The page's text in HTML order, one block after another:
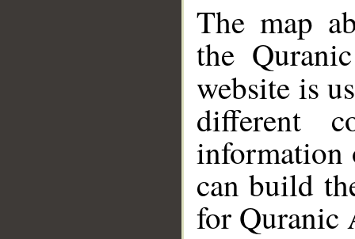
The map
the
website is
different
information
can build
for Quranic